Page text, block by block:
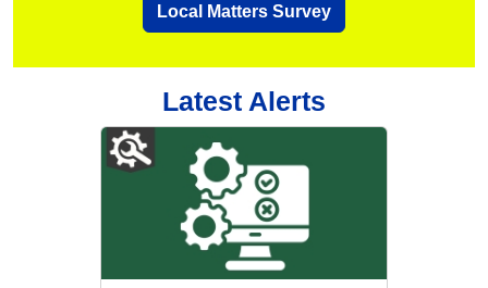
Local Matters Survey
Latest Alerts